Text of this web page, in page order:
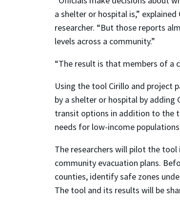
a shelter or hospital is,”
researcher. “But those reports
levels across a community.”
“The result is that members of a
Using the tool Cirillo and project
by a shelter or hospital by adding
transit options in addition to the
needs for low-income
The researchers will pilot the
community evacuation plans.
counties, identify safe zones
The tool and its results will be